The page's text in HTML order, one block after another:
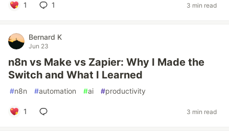
1 1 3 min read
Bernard K
Jun 23
n8n vs Make vs Zapier: Why I Made the
Switch and What I Learned
#n8n #automation #ai #productivity
1 3 min read